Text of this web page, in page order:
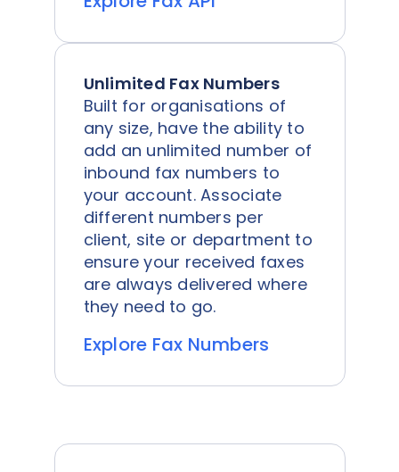
Unlimited Fax Numbers
Built for organisations of
any size, have the ability to
add an unlimited number of
inbound fax numbers to
your account. Associate
different numbers per
client, site or department to
ensure your received faxes
are always delivered where
they need to go.
Explore Fax Numbers